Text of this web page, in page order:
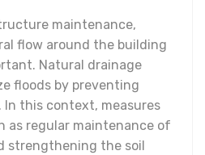
maintenance,
flow around the building
Natural drainage
floods by preventing
this context, measures
as regular maintenance of
strengthening the soil